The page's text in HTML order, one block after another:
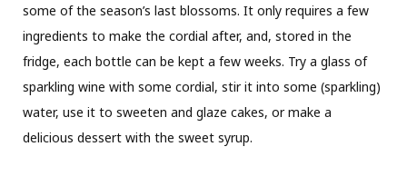
some of the season’s last blossoms. It only requires a few
ingredients to make the cordial after, and, stored in the
fridge, each bottle can be kept a few weeks. Try a glass of
sparkling wine with some cordial, stir it into some (sparkling)
water, use it to sweeten and glaze cakes, or make a
delicious dessert with the sweet syrup.